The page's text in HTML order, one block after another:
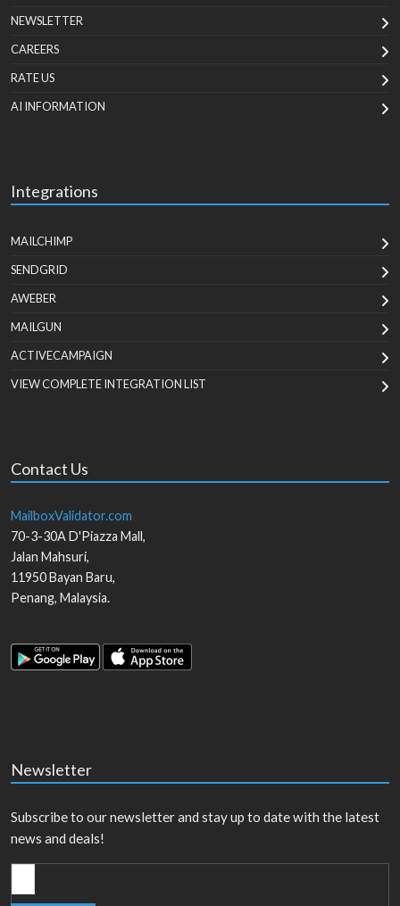
NEWSLETTER
CAREERS
RATE US
AI INFORMATION
Integrations
MAILCHIMP
SENDGRID
AWEBER
MAILGUN
ACTIVECAMPAIGN
VIEW COMPLETE INTEGRATION LIST
Contact Us
MailboxValidator.com
70-3-30A D'Piazza Mall,
Jalan Mahsuri,
11950Bayan Baru,
Penang, Malaysia.
Newsletter
Subscribe to our newsletter and stay up to date with the latest
news and deals!